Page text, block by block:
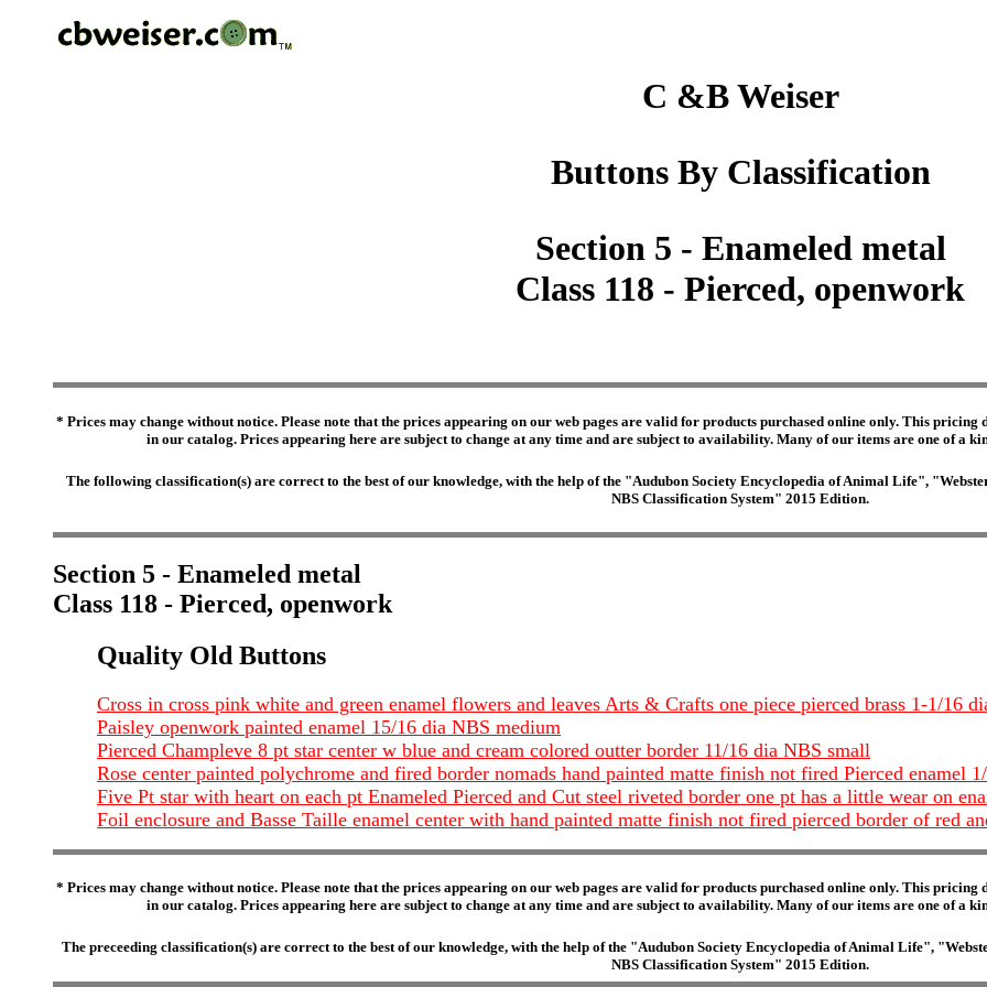
C &B Weiser
Buttons By Classification
Section 5 - Enameled metal
Class 118 - Pierced, openwork
* Prices may change without notice. Please note that the prices appearing on our web pages are valid for products purchased online only. This pricing
in our catalog. Prices appearing here are subject to change at any time and are subject to availability. Many of our items are one of a
The following classification(s) are correct to the best of our knowledge, with the help of the "Audubon Society Encyclopedia of Animal Life",
NBS Classification System" 2015 Edition.
Section 5 - Enameled metal
Class 118 - Pierced, openwork
Quality Old Buttons
Cross in cross pink white and green enamel flowers and leaves Arts & Crafts one piece pierced brass 1-1/16
Paisley openwork painted enamel 15/16 dia NBS medium
Pierced Champleve 8 pt star center w blue and cream colored outter border 11/16 dia NBS small
Rose center painted polychrome and fired border nomads hand painted matte finish not fired Pierced enamel
Five Pt star with heart on each pt Enameled Pierced and Cut steel riveted border one pt has a little wear on
Foil enclosure and Basse Taille enamel center with hand painted matte finish not fired pierced border of red
* Prices may change without notice. Please note that the prices appearing on our web pages are valid for products purchased online only. This pricing
in our catalog. Prices appearing here are subject to change at any time and are subject to availability. Many of our items are one of a
The preceeding classification(s) are correct to the best of our knowledge, with the help of the "Audubon Society Encyclopedia of Animal Life",
NBS Classification System" 2015 Edition.